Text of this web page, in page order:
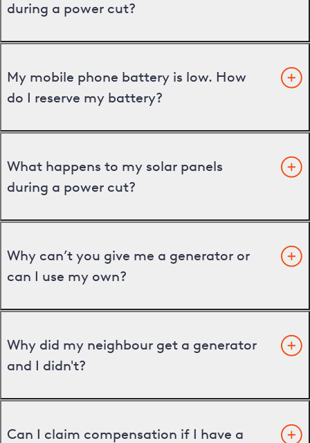
during a power cut?
My mobile phone battery is low. How
do I reserve my battery?
What happens to my solar panels
during a power cut?
Why can’t you give me a generator or
can I use my own?
Why did my neighbour get a generator
and I didn't?
Can I claim compensation if I have a